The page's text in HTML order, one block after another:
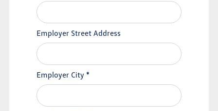
Employer Street Address
Employer City *